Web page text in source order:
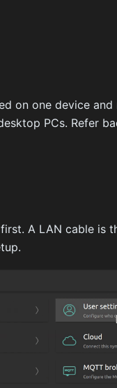
on one device
PCs. Refer
A LAN cable is